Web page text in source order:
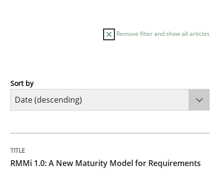
Remove filter and show all articles
Methods
A Maturity Path for Trustworthy Requirements in the
Sort by
RMMi 1.0: A New Maturity Model for Requirements